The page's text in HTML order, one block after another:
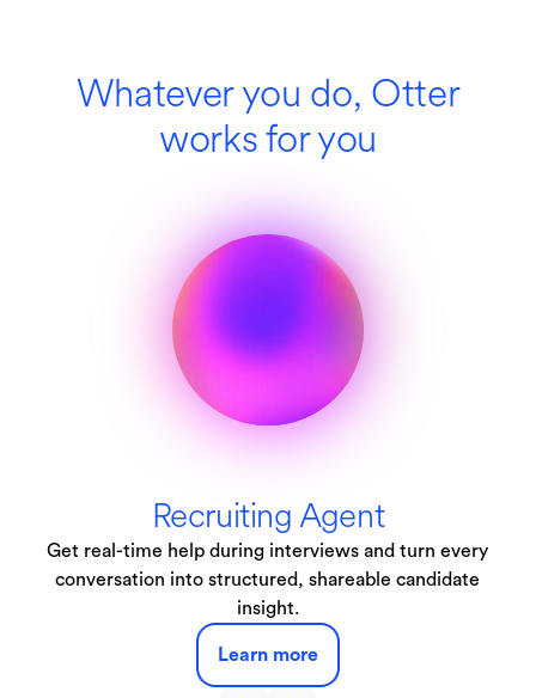
Whatever you do, Otter
works for you
Sales
Capture sales call notes, get live coaching tips,
automate follow-ups, and drive sales efficiency with
CRM.
Learn more
Education
Automatically capture lectures, discussions, and study
sessions turning them into searchable notes and
summaries you can use anytime.
Learn more
Media
Capture interviews and production meetings and
automatically turn them into searchable transcripts, key
quotes, and draft-ready notes.
Learn more
Recruiting Agent
Get real-time help during interviews and turn every
conversation into structured, shareable candidate
insight.
Learn more
SDR Agent
From live demos to booked meetings, our SDR Agent
handles it all right from your website.
Learn more